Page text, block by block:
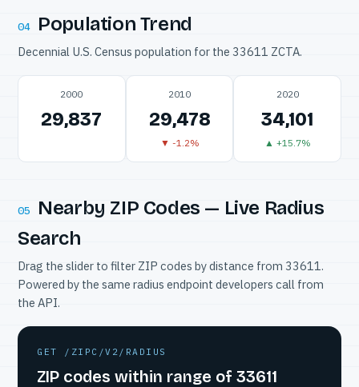
04 Population Trend
Decennial U.S. Census population for the 33611 ZCTA.
2000
29,837
2010
29,478
▼ -1.2%
2020
34,101
▲ +15.7%
05
Nearby ZIP Codes — Live Radius
Search
Drag the slider to filter ZIP codes by distance from 33611.
Powered by the same radius endpoint developers call from
the API.
GET /ZIPC/V2/RADIUS
ZIP codes within range of 33611